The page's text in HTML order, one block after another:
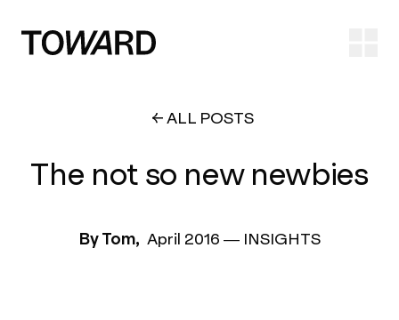
ALL POSTS
The not so new newbies
By Tom, April 2016 — INSIGHTS